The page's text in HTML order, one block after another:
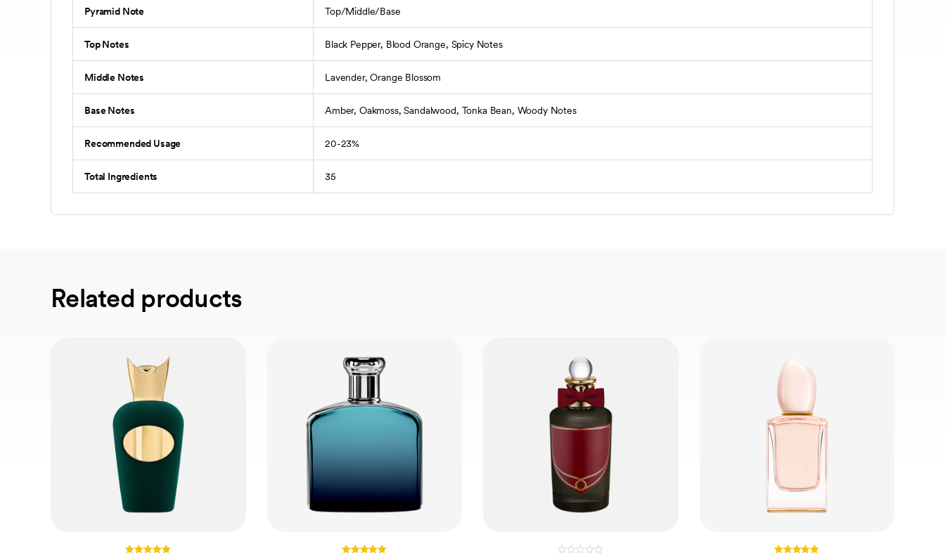
Pyramid Note Top/Middle/Base
Top Notes Black Pepper, Blood Orange, Spicy Notes
Middle Notes Lavender, Orange Blossom
Base Notes Amber, Oakmoss, Sandalwood, Tonka Bean, Woody Notes
Recommended Usage 20-23%
Total Ingredients 35
Related products